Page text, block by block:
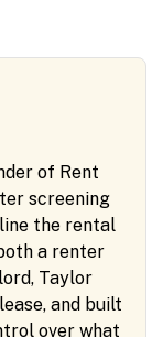
of Rent
screening
the rental
a renter
Taylor
and built
over what